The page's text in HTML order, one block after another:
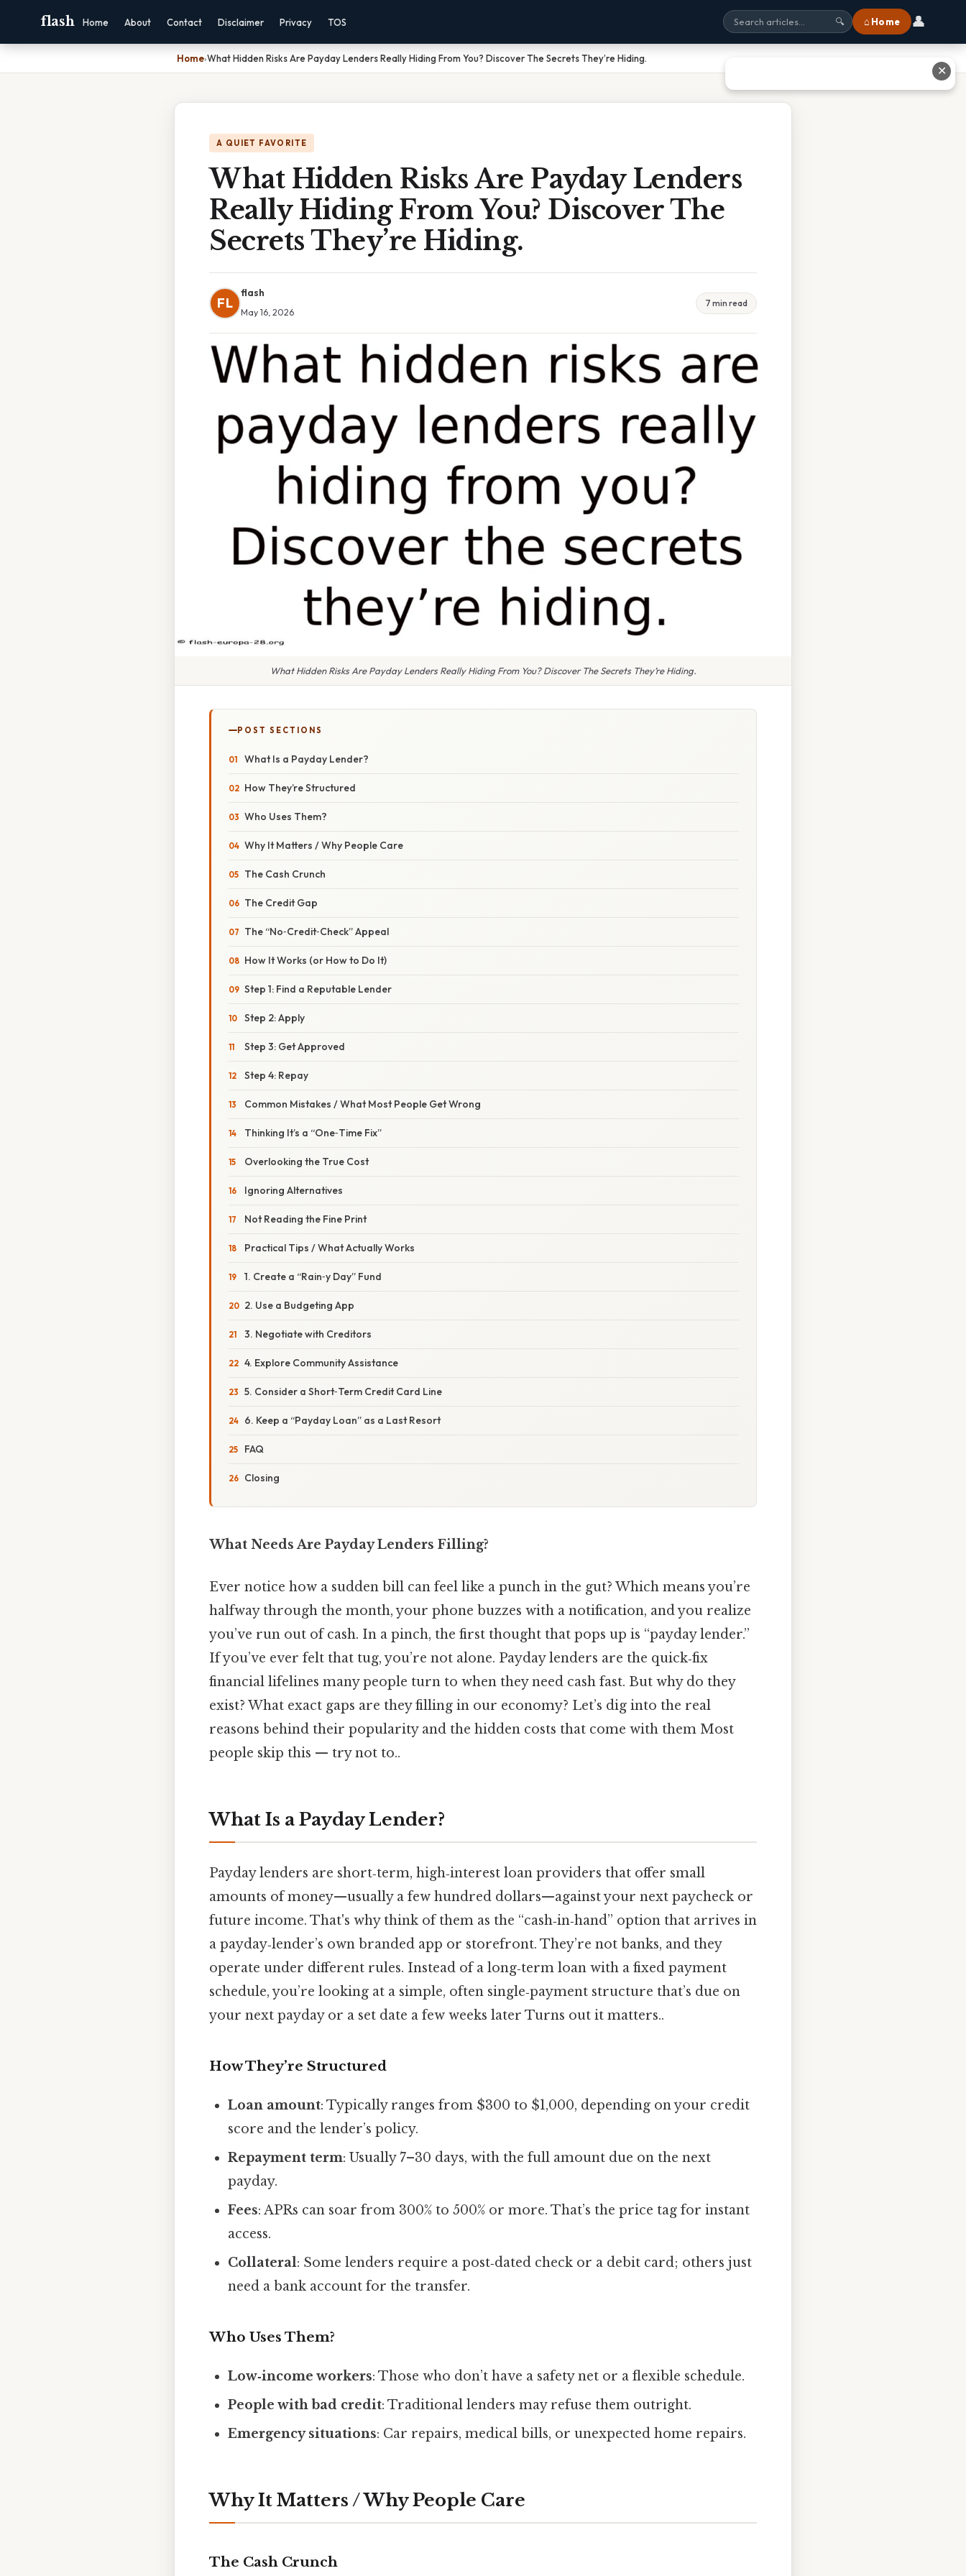
flash Home About Contact Disclaimer Privacy TOS 🔍 ⌂ Home 👤
Home›What Hidden Risks Are Payday Lenders Really Hiding From You? Discover The Secrets They’re Hiding.
A QUIET FAVORITE
What Hidden Risks Are Payday Lenders
Really Hiding From You? Discover The
Secrets They’re Hiding.
FL
flash
May 16, 2026
7 min read
What Hidden Risks Are Payday Lenders Really Hiding From You? Discover The Secrets They’re Hiding.
POST SECTIONS
What Is a Payday Lender?
How They’re Structured
Who Uses Them?
Why It Matters / Why People Care
The Cash Crunch
The Credit Gap
The “No‑Credit‑Check” Appeal
How It Works (or How to Do It)
Step 1: Find a Reputable Lender
Step 2: Apply
Step 3: Get Approved
Step 4: Repay
Common Mistakes / What Most People Get Wrong
Thinking It’s a “One‑Time Fix”
Overlooking the True Cost
Ignoring Alternatives
Not Reading the Fine Print
Practical Tips / What Actually Works
1. Create a “Rain‑y Day” Fund
2. Use a Budgeting App
3. Negotiate with Creditors
4. Explore Community Assistance
5. Consider a Short‑Term Credit Card Line
6. Keep a “Payday Loan” as a Last Resort
FAQ
Closing
What Needs Are Payday Lenders Filling?
Ever notice how a sudden bill can feel like a punch in the gut? Which means you’re
halfway through the month, your phone buzzes with a notification, and you realize
you’ve run out of cash. In a pinch, the first thought that pops up is “payday lender.”
If you’ve ever felt that tug, you’re not alone. Payday lenders are the quick‑fix
financial lifelines many people turn to when they need cash fast. But why do they
exist? What exact gaps are they filling in our economy? Let’s dig into the real
reasons behind their popularity and the hidden costs that come with them Most
people skip this — try not to..
What Is a Payday Lender?
Payday lenders are short‑term, high‑interest loan providers that offer small
amounts of money—usually a few hundred dollars—against your next paycheck or
future income. That's why think of them as the “cash‑in‑hand” option that arrives in
a payday‑lender’s own branded app or storefront. They’re not banks, and they
operate under different rules. Instead of a long‑term loan with a fixed payment
schedule, you’re looking at a simple, often single‑payment structure that’s due on
your next payday or a set date a few weeks later Turns out it matters..
How They’re Structured
Loan amount: Typically ranges from $300 to $1,000, depending on your credit
score and the lender’s policy.
Repayment term: Usually 7–30 days, with the full amount due on the next
payday.
Fees: APRs can soar from 300% to 500% or more. That’s the price tag for instant
access.
Collateral: Some lenders require a post‑dated check or a debit card; others just
need a bank account for the transfer.
Who Uses Them?
Low‑income workers: Those who don’t have a safety net or a flexible schedule.
People with bad credit: Traditional lenders may refuse them outright.
Emergency situations: Car repairs, medical bills, or unexpected home repairs.
Why It Matters / Why People Care
The Cash Crunch
✕